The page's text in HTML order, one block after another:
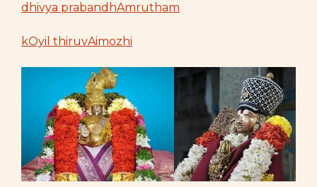
dhivya prabandhAmrutham
kOyil thiruvAimozhi